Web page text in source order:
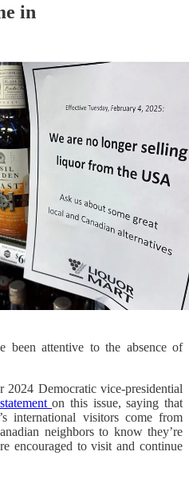
in
been attentive to the absence of
2024 Democratic vice-presidential
statementon this issue, saying that
international visitors come from
neighbors to know they’re
encouraged to visit and continue